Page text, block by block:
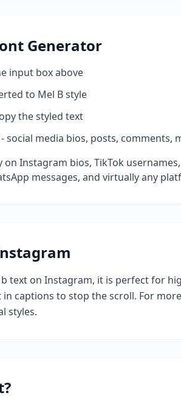
Generator
input box above
to Mel Bstyle
the styled text
social media bios, posts, comments,
Instagram bios, TikTok
messages, and virtually any
text on Instagram, it is perfect for
in captions to stop the scroll. For
styles.